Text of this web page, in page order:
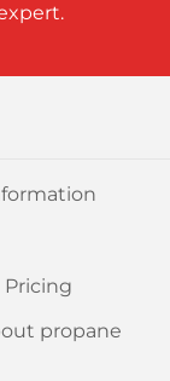
Pricing
propane